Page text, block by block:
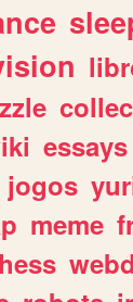
essays
jogos
meme